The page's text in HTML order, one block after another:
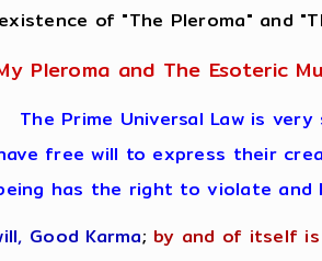
of "The Pleroma" and
Pleroma and The Esoteric
The Prime Universal Law is very
free will to express their
has the right to violate and
Good Karma; by and of itself